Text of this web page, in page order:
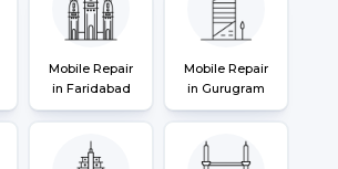
Mobile Repair
in Faridabad
Mobile Repair
in Gurugram